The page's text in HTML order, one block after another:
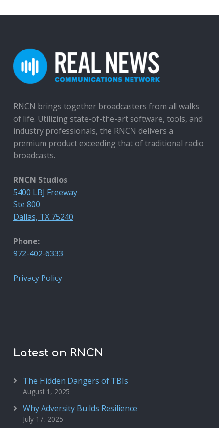
RNCN brings together broadcasters from all walks
of life. Utilizing state-of-the-art software, tools, and
industry professionals, the RNCN delivers a
premium product exceeding that of traditional radio
broadcasts.
RNCN Studios
5400 LBJ Freeway
Ste 800
Dallas, TX 75240
Phone:
972-402-6333
Privacy Policy
Latest on RNCN
The Hidden Dangers of TBIs
August 1, 2025
Why Adversity Builds Resilience
July 17, 2025